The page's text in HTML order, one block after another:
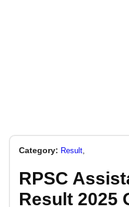
Category: Result
RPSC
Result 2025